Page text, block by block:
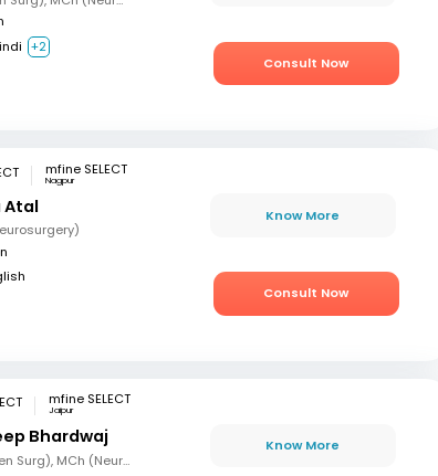
+2
Consult Now
mfine SELECT
Nagpur
Atal Know More
Consult Now
mfine SELECT
Jaipur
Bhardwaj
MBBS, MS (Gen Surg), MCh (Neuro surgery)
Know More